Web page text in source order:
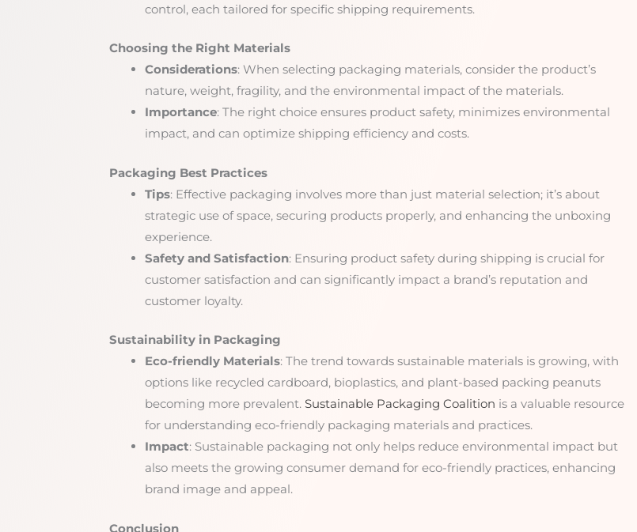
control, each tailored for specific shipping requirements.
Choosing the Right Materials
Considerations: When selecting packaging materials, consider the product’s
nature, weight, fragility, and the environmental impact of the materials.
Importance: The right choice ensures product safety, minimizes environmental
impact, and can optimize shipping efficiency and costs.
Packaging Best Practices
Tips: Effective packaging involves more than just material selection; it’s about
strategic use of space, securing products properly, and enhancing the unboxing
experience.
Safety and Satisfaction: Ensuring product safety during shipping is crucial for
customer satisfaction and can significantly impact a brand’s reputation and
customer loyalty.
Sustainability in Packaging
Eco-friendly Materials: The trend towards sustainable materials is growing, with
options like recycled cardboard, bioplastics, and plant-based packing peanuts
becoming more prevalent. Sustainable Packaging Coalition is a valuable resource
for understanding eco-friendly packaging materials and practices.
Impact: Sustainable packaging not only helps reduce environmental impact but
also meets the growing consumer demand for eco-friendly practices, enhancing
brand image and appeal.
Conclusion